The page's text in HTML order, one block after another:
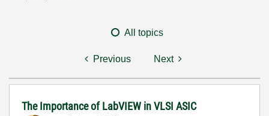
All topics
Previous Next
The Importance of LabVIEW in VLSI ASIC